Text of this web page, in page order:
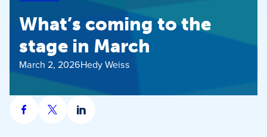
What’s coming to the
stage in March
March 2, 2026Hedy Weiss
Share
Share
Share